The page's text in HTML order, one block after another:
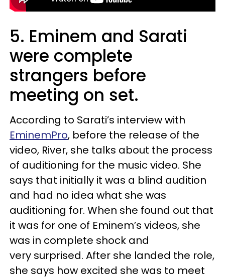
5. Eminem and Sarati
were complete
strangers before
meeting on set.
According to Sarati’s interview with
EminemPro, before the release of the
video, River, she talks about the process
of auditioning for the music video. She
says that initially it was a blind audition
and had no idea what she was
auditioning for. When she found out that
it was for one of Eminem’s videos, she
was in complete shock and
very surprised. After she landed the role,
she says how excited she was to meet